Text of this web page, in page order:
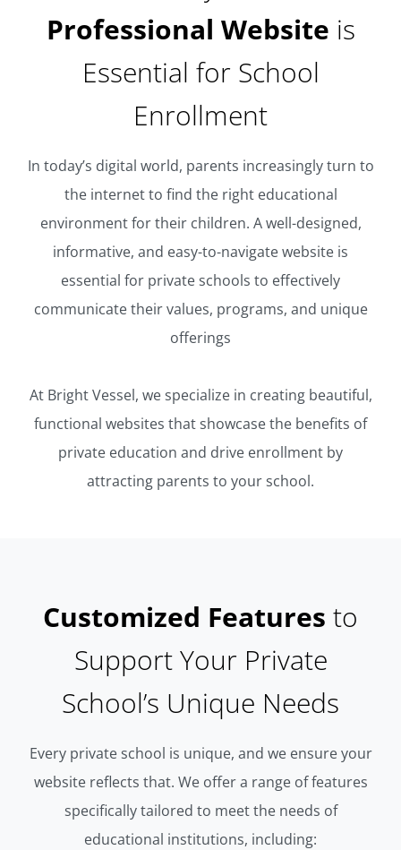
Professional Website is
Essential for School
Enrollment
In today’s digital world, parents increasingly turn to
the internet to find the right educational
environment for their children. A well-designed,
informative, and easy-to-navigate website is
essential for private schools to effectively
communicate their values, programs, and unique
offerings
At Bright Vessel, we specialize in creating beautiful,
functional websites that showcase the benefits of
private education and drive enrollment by
attracting parents to your school.
Customized Features to
Support Your Private
School’s Unique Needs
Every private school is unique, and we ensure your
website reflects that. We offer a range of features
specifically tailored to meet the needs of
educational institutions, including: